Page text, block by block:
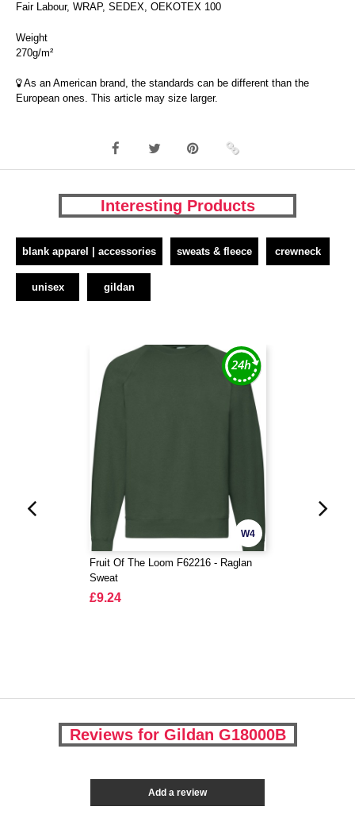
Fair Labour, WRAP, SEDEX, OEKOTEX 100
Weight
270g/m²
As an American brand, the standards can be different than the
European ones. This article may size larger.
Interesting Products
blank apparel | accessories sweats & fleece crewneck
unisex gildan
W4
Fruit Of The Loom F62216 - Raglan
Sweat
£9.24
Reviews for Gildan G18000B
Add a review